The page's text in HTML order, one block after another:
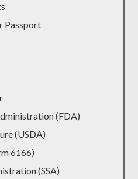
Passport
(FDA)
(USDA)
6166)
(SSA)